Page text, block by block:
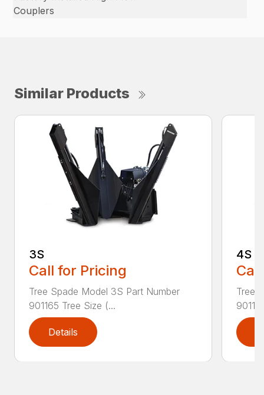
Couplers
Similar Products
3S
Call for Pricing
Tree Spade Model 3S Part Number
901165 Tree Size (...
Details
4S
Tree